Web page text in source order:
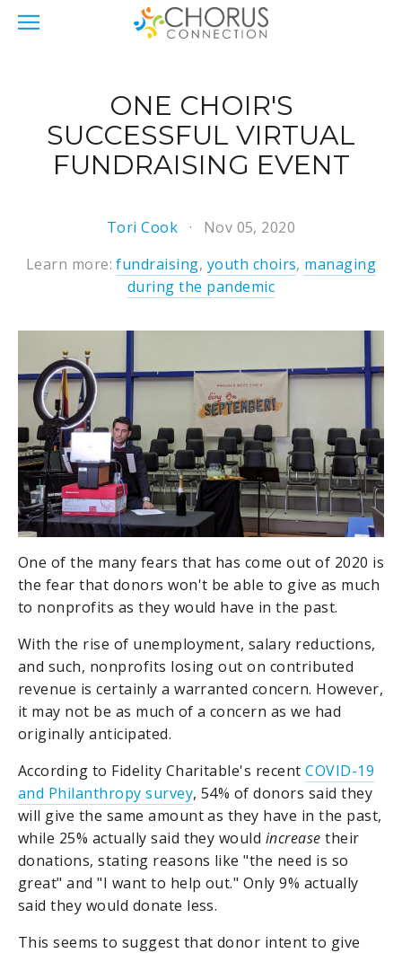
ONE CHOIR'S
SUCCESSFUL VIRTUAL
FUNDRAISING EVENT
Tori Cook
Nov 05, 2020
Learn more:fundraising, youth choirs, managing
during the pandemic
One of the many fears that has come out of 2020 is
the fear that donors won't be able to give as much
to nonprofits as they would have in the past.
With the rise of unemployment, salary reductions,
and such, nonprofits losing out on contributed
revenue is certainly a warranted concern. However,
it may not be as much of a concern as we had
originally anticipated.
According to Fidelity Charitable's recentCOVID-19
and Philanthropy survey, 54% of donors said they
will give the same amount as they have in the past,
while 25% actually said they would increase their
donations, stating reasons like "the need is so
great" and "I want to help out." Only 9% actually
said they would donate less.
This seems to suggest that donor intent to give